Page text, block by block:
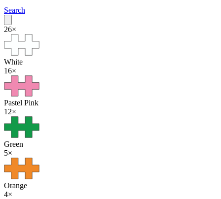
Search
26×
White
16×
Pastel Pink
12×
Green
5×
Orange
4×